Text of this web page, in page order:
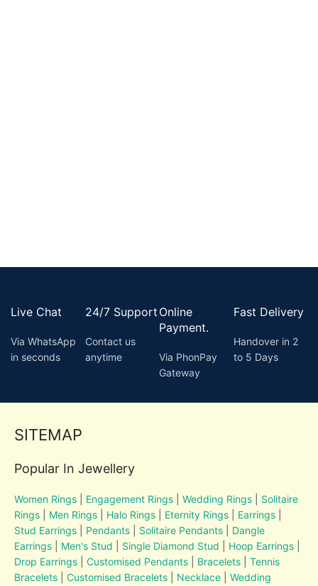
Live Chat
Via WhatsApp
in seconds
24/7 Support
Contact us
anytime
Online
Payment.
Via PhonPay
Gateway
Fast Delivery
Handover in 2
to 5 Days
SITEMAP
Popular In Jewellery
Women Rings Engagement Rings |Wedding Rings
Solitaire
Rings
Men Rings Halo Rings Eternity Rings Earrings
Stud Earrings
Pendants Solitaire Pendants
Dangle
Earrings
Men's Stud Single Diamond Stud Hoop Earrings
Drop Earrings |Customised Pendants Bracelets
Tennis
Bracelets
Customised Bracelets Necklace |Wedding